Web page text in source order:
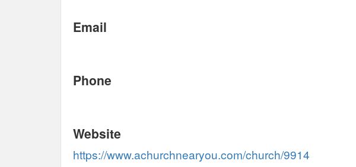
Email
Phone
Website
https://www.achurchnearyou.com/church/9914